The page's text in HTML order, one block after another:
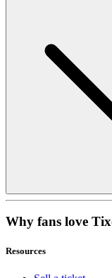
Why fans love
Resources